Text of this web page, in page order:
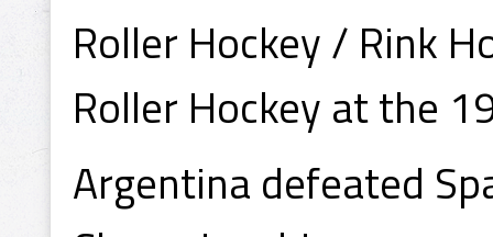
Roller Hockey / Rink
Roller Hockey at the
Argentina defeated